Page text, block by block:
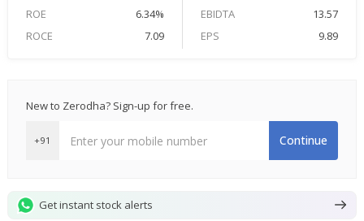
ROE
6.34% EBIDTA
13.57
ROCE
7.09 EPS 9.89
New to Zerodha? Sign-up for free.
+91 Continue
Get instant stock alerts